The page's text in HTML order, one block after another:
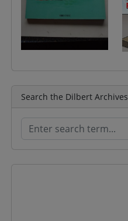
Search the Dilbert Archives